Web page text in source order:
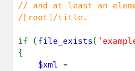
// and at least an
/[root]/title.
if (file_exists(
{
$xml